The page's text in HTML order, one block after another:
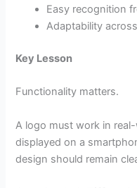
Easy recognition
Adaptability
Key Lesson
Functionality matters.
A logo must work in
displayed on a
design should remain